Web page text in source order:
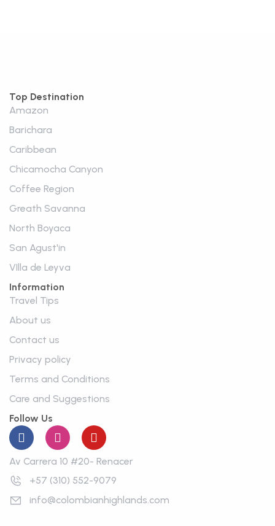
Top Destination
Amazon
Barichara
Caribbean
Chicamocha Canyon
Coffee Region
Greath Savanna
North Boyaca
San Agust'in
VIlla de Leyva
Information
Travel Tips
About us
Contact us
Privacy policy
Terms and Conditions
Care and Suggestions
Follow Us
Av Carrera 10 #20- Renacer
+57 (310) 552-9079
info@colombianhighlands.com